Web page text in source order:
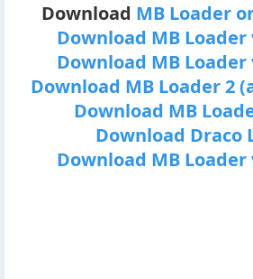
Download MB Loader
Download MB Loader
Download MB Loader
Download MB Loader 2
Download MB
Download Draco
Download MB Loader